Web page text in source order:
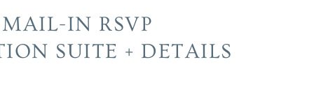
IN RSVP
SUITE + DETAILS